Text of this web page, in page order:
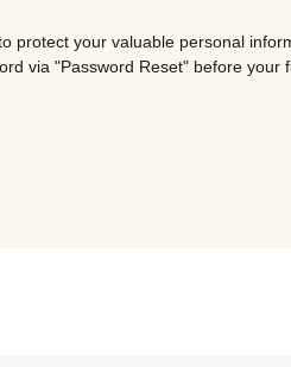
protect your valuable personal
via "Password Reset" before your